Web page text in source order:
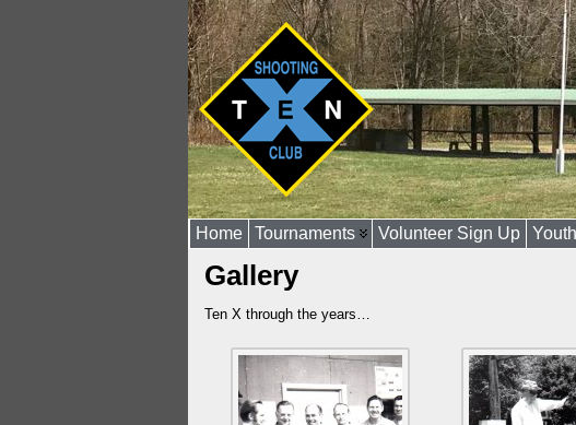
Home Tournaments Volunteer Sign Up
Gallery
Ten X through the years…